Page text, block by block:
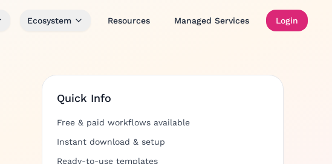
Ecosystem Resources Managed Services Login
Quick Info
Free & paid workflows available
Instant download & setup
Ready-to-use templates